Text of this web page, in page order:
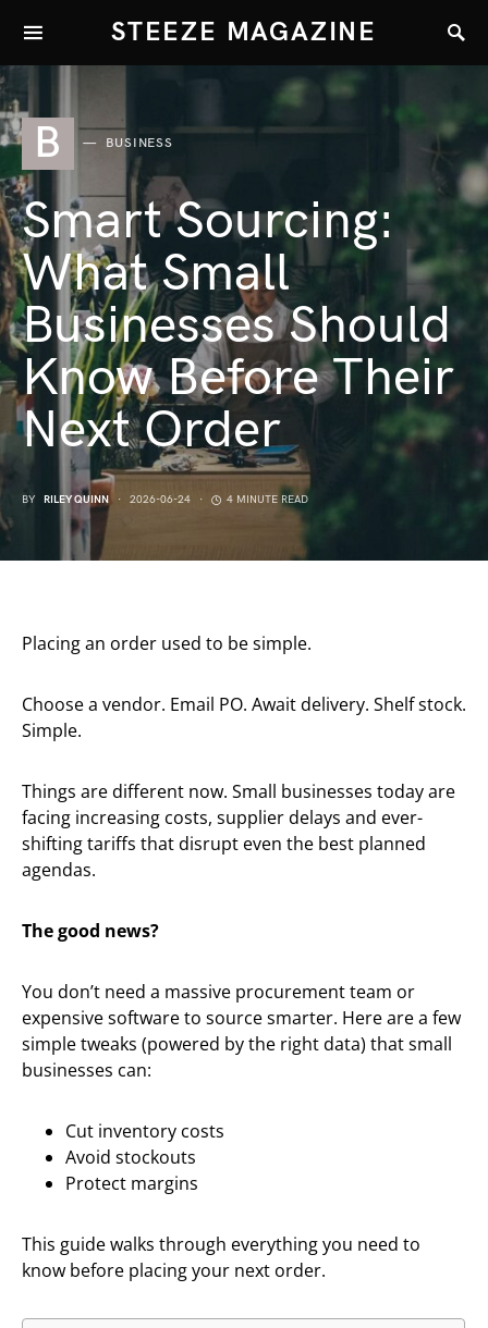
STEEZE MAGAZINE
B BUSINESS
Smart Sourcing:
What Small
Businesses Should
Know Before Their
Next Order
BY RILEY QUINN 2026-06-24 4 MINUTE READ
Placing an order used to be simple.
Choose a vendor. Email PO. Await delivery. Shelf stock.
Simple.
Things are different now. Small businesses today are
facing increasing costs, supplier delays and ever-
shifting tariffs that disrupt even the best planned
agendas.
The good news?
You don’t need a massive procurement team or
expensive software to source smarter. Here are a few
simple tweaks (powered by the right data) that small
businesses can:
Cut inventory costs
Avoid stockouts
Protect margins
This guide walks through everything you need to
know before placing your next order.